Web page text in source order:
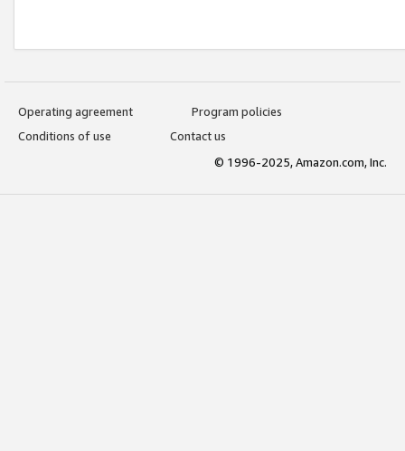
Operating agreement
Program policies
Conditions of use
Contact us
© 1996-2025, Amazon.com, Inc.